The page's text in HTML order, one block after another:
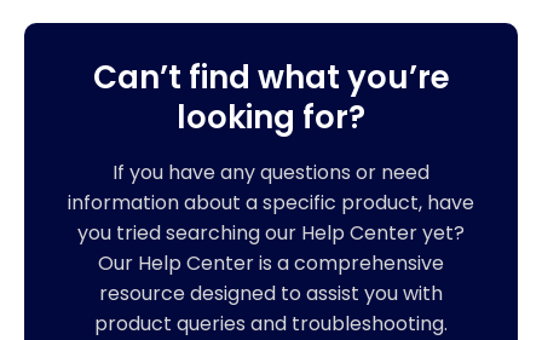
Can’t find what you’re
looking for?
If you have any questions or need
information about a specific product, have
you tried searching our Help Center yet?
Our Help Center is a comprehensive
resource designed to assist you with
product queries and troubleshooting.